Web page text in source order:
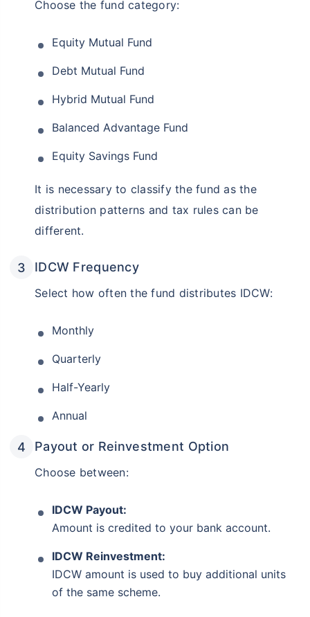
Choose the fund category:
Equity Mutual Fund
Debt Mutual Fund
Hybrid Mutual Fund
Balanced Advantage Fund
Equity Savings Fund
It is necessary to classify the fund as the
distribution patterns and tax rules can be
different.
IDCW Frequency
Select how often the fund distributes IDCW:
Monthly
Quarterly
Half-Yearly
Annual
Payout or Reinvestment Option
Choose between:
IDCW Payout:
Amount is credited to your bank account.
IDCW Reinvestment:
IDCW amount is used to buy additional units
of the same scheme.